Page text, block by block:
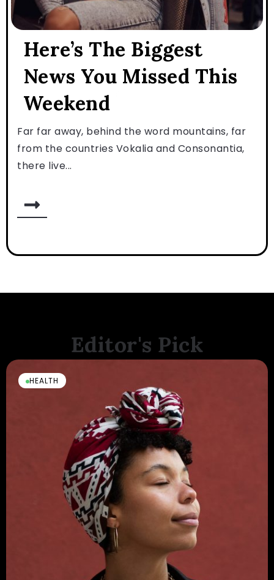
Here’s The Biggest
News You Missed This
Weekend
Far far away, behind the word mountains, far
from the countries Vokalia and Consonantia,
there live...
Editor's Pick
HEALTH